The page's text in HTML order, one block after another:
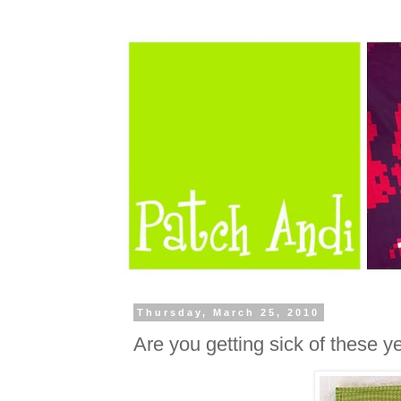
Thursday, March 25, 2010
Are you getting sick of these